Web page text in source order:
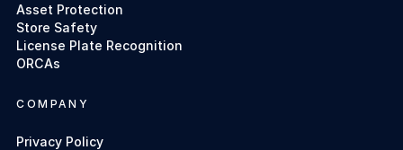
Asset Protection
Store Safety
License Plate Recognition
ORCAs
COMPANY
Privacy Policy